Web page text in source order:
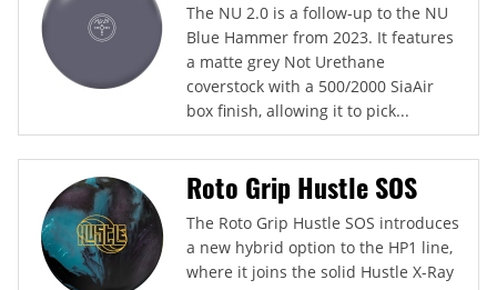
The NU 2.0 is a follow-up to the NU
Blue Hammer from 2023. It features
a matte grey Not Urethane
coverstock with a 500/2000 SiaAir
box finish, allowing it to pick...
Roto Grip Hustle SOS
The Roto Grip Hustle SOS introduces
a new hybrid option to the HP1 line,
where it joins the solid Hustle X-Ray